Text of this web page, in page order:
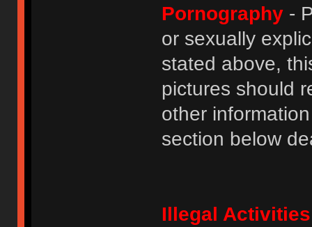
Pornography-
or sexually
stated above,
pictures should
other
section below
Illegal Activities